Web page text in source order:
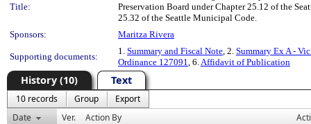
Title:
Preservation Board under Chapter 25.12 of the
25.32 of the Seattle Municipal Code.
Sponsors:
Maritza Rivera
Supporting documents:
1. Summary and Fiscal Note, 2. Summary Ex A -
Ordinance 127091, 6.Affidavit of Publication
History (10) Text
10 records Group
Export
Date
Ver. Action By